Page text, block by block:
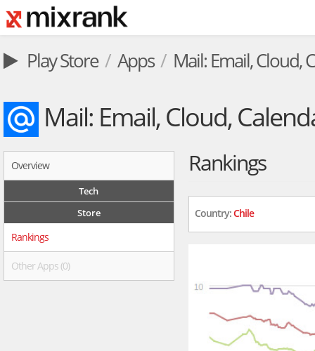
Play Store Apps Mail: Email, Cloud,
Mail: Email, Cloud,
Overview
Tech
Store
Rankings
Other Apps (0)
Rankings
Country:Chile